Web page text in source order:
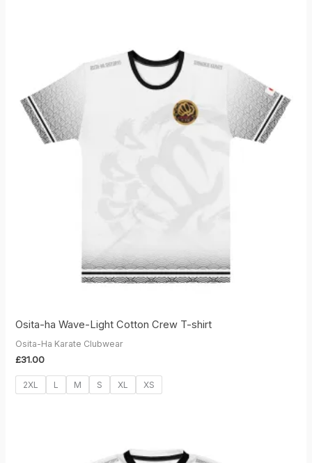
Osita-ha Wave-Light Cotton Crew T-shirt
Osita-Ha Karate Clubwear
£31.00
2XL L M S XL XS